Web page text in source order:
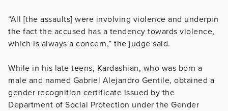
“All [the assaults] were involving violence and underpin
the fact the accused has a tendency towards violence,
which is always a concern,” the judge said.
While in his late teens, Kardashian, who was born a
male and named Gabriel Alejandro Gentile, obtained a
gender recognition certificate issued by the
Department of Social Protection under the Gender